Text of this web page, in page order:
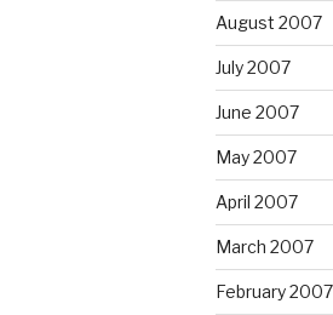
August 2007
July 2007
June 2007
May 2007
April 2007
March 2007
February 2007